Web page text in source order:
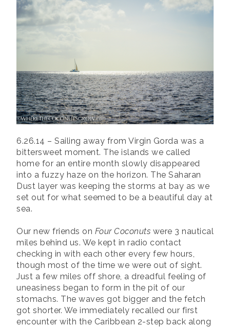
6.26.14 – Sailing away from Virgin Gorda was a
bittersweet moment. The islands we called
home for an entire month slowly disappeared
into a fuzzy haze on the horizon. The Saharan
Dust layer was keeping the storms at bay as we
set out for what seemed to be a beautiful day at
sea.
Our new friends on Four Coconuts were 3 nautical
miles behind us. We kept in radio contact
checking in with each other every few hours,
though most of the time we were out of sight.
Just a few miles off shore, a dreadful feeling of
uneasiness began to form in the pit of our
stomachs. The waves got bigger and the fetch
got shorter. We immediately recalled our first
encounter with the Caribbean 2-step back along